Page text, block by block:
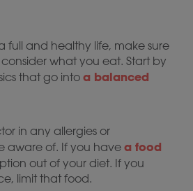
full and healthy life, make sure
what you eat. Start by
that go into a balanced
in any allergies or
aware of. If you have a food
out of your diet. If you
limit that food.